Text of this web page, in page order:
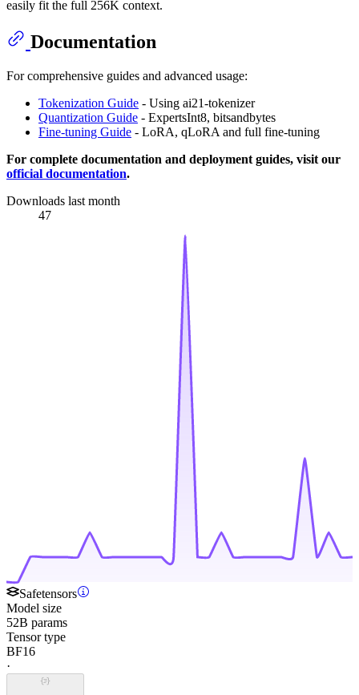
easily fit the full 256K context.
Documentation
For comprehensive guides and advanced usage:
Tokenization Guide - Using ai21-tokenizer
Quantization Guide - ExpertsInt8, bitsandbytes
Fine-tuning Guide - LoRA, qLoRA and full fine-tuning
For complete documentation and deployment guides, visit our
official documentation.
Downloads last month
47
Safetensors
Model size
52B params
Tensor type
BF16
·